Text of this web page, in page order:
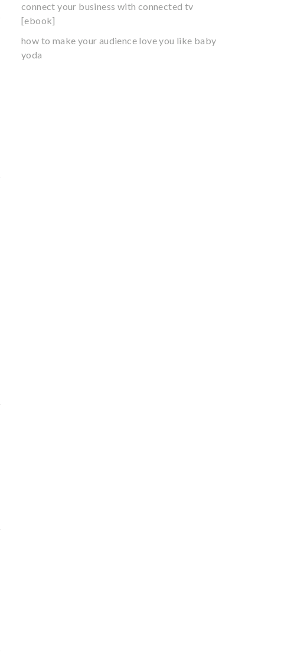
connect your business with connected tv
[ebook]
how to make your audience love you like baby
yoda